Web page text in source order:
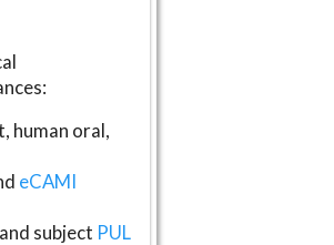
human oral,
eCAMI
subject PUL